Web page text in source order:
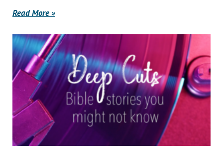
Read More »